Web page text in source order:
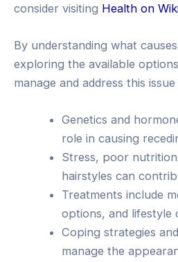
consider visiting Health on
By understanding what
exploring the available
manage and address this
Genetics and
role in causing
Stress, poor
hairstyles can
Treatments include
options, and lifestyle
Coping strategies
manage the